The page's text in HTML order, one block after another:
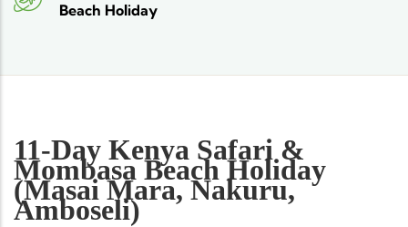
Beach Holiday
11-Day Kenya Safari &
Mombasa Beach Holiday
(Masai Mara, Nakuru,
Amboseli)